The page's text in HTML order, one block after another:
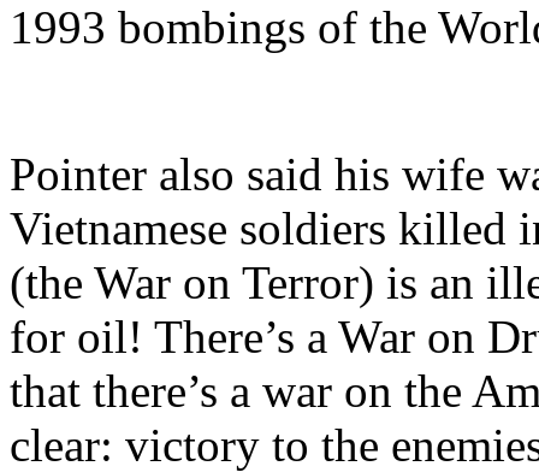
1993 bombings of the
Pointer also said his wife
Vietnamese soldiers killed
(the War on Terror) is an
for oil! There’s a War on
that there’s a war on the
clear: victory to the